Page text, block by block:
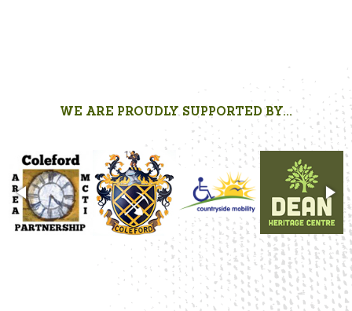
WE ARE PROUDLY SUPPORTED BY...